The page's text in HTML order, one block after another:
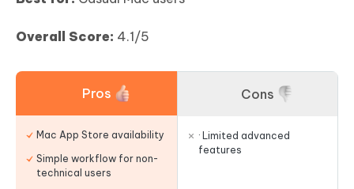
Overall Score: 4.1/5
Pros
Mac App Store availability
Simple workflow for non-
technical users
Cons
· Limited advanced
features